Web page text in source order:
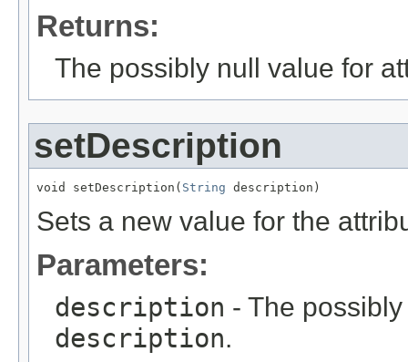
Returns:
The possibly null value for
setDescription
void setDescription( String description)
Sets a new value for the
Parameters:
description - The
description.